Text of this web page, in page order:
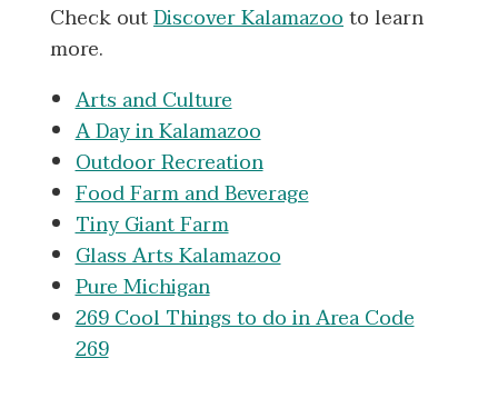
Check outDiscover Kalamazooto learn
more.
Arts and Culture
A Day in Kalamazoo
Outdoor Recreation
Food Farm and Beverage
Tiny Giant Farm
Glass Arts Kalamazoo
Pure Michigan
269 Cool Things to do in Area Code
269